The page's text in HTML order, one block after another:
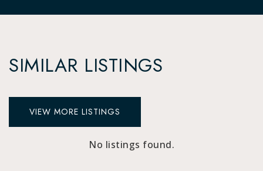
SIMILAR LISTINGS
VIEW MORE LISTINGS
No listings found.